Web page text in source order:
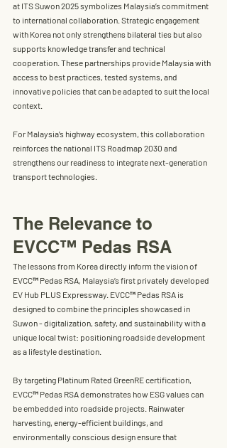
at ITS Suwon 2025 symbolizes Malaysia’s commitment
to international collaboration . Strategic engagement
with Korea not only strengthens bilateral ties but also
supports knowledge transfer and technical
cooperation. These partnerships provide Malaysia with
access to best practices, tested systems, and
innovative policies that can be adapted to suit the local
context.
For Malaysia’s highway ecosystem, this collaboration
reinforces the national ITS Roadmap 2030 and
strengthens our readiness to integrate next-generation
transport technologies.
The Relevance to
EVCC™ Pedas RSA
The lessons from Korea directly inform the vision of
EVCC™ Pedas RSA, Malaysia’s first privately developed
EV Hub PLUS Expressway EVCC™ Pedas RSA is
designed to combine the principles showcased in
Suwon - digitalization, safety, and sustainability with a
unique local twist: positioning roadside development
as a lifestyle destination.
By targeting Platinum Rated GreenRE certification,
EVCC™ Pedas RSA demonstrates how ESG values can
be embedded into roadside projects. Rainwater
harvesting, energy-efficient buildings, and
environmentally conscious design ensure that